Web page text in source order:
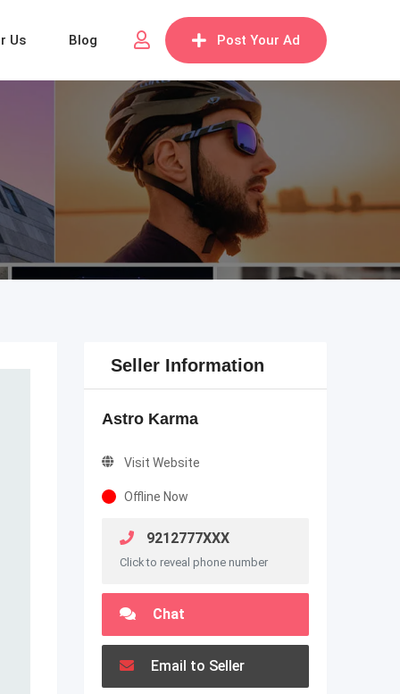
Post Your Ad
Us Blog
Seller Information
Astro Karma
Visit Website
Offline Now
9212777XXX
Click to reveal phone number
Chat
Email to Seller